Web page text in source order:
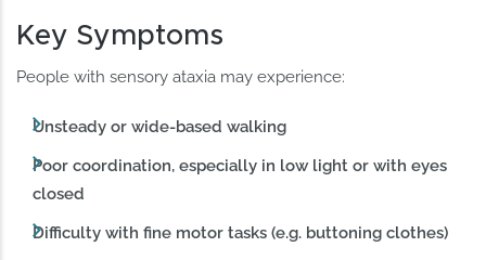
Key Symptoms
People with sensory ataxia may experience:
Unsteady or wide-based walking
Poor coordination, especially in low light or with eyes
closed
Difficulty with fine motor tasks (e.g. buttoning clothes)